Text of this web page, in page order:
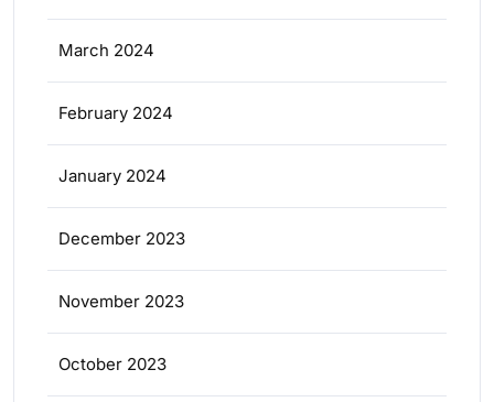
March 2024
February 2024
January 2024
December 2023
November 2023
October 2023